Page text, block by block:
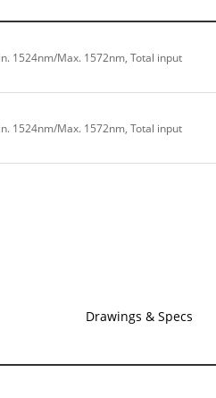
1524nm/Max. 1572nm, Total input
1524nm/Max. 1572nm, Total input
Drawings & Specs